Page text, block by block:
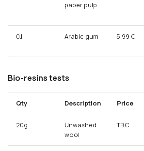
paper pulp
0.1 Arabic gum 5.99 €
Bio-resins tests
Qty Description Price
20g
Unwashed
wool
TBC